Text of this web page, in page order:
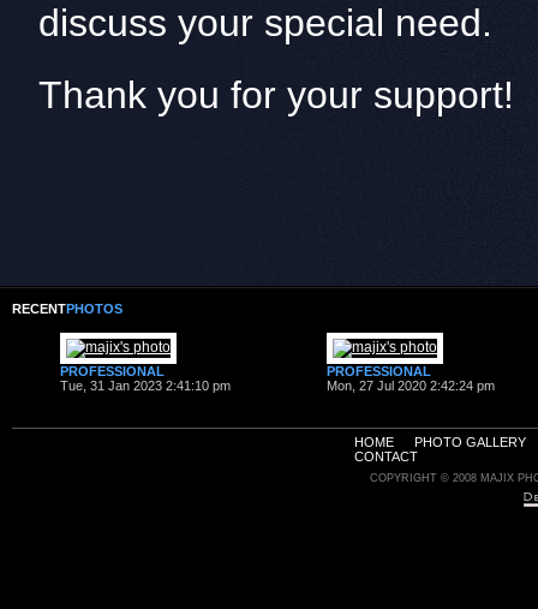
discuss your special need.
Thank you for your support!
RECENTPHOTOS
PROFESSIONAL
Tue, 31 Jan 2023 2:41:10 pm
PROFESSIONAL
Mon, 27 Jul 2020 2:42:24 pm
HOME
PHOTO GALLERY
CONTACT
COPYRIGHT © 2008 MAJIX